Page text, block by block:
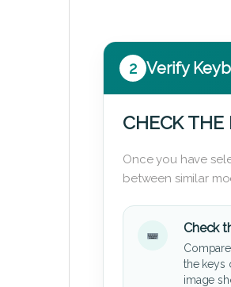
2 Verify
CHECK THE
Once you have
between similar
Check
the keys
image